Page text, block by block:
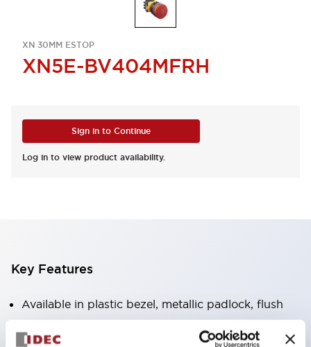
XN 30MM ESTOP
XN5E-BV404MFRH
Sign in to Continue
Log in to view product availability.
Key Features
Available in plastic bezel, metallic padlock, flush